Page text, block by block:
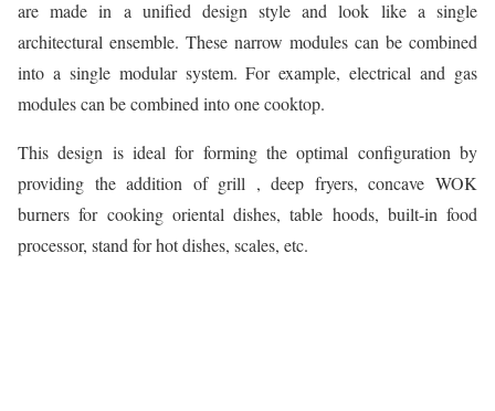
are made in a unified design style and look like a single
architectural ensemble. These narrow modules can be combined
into a single modular system. For example, electrical and gas
modules can be combined into one cooktop.
This design is ideal for forming the optimal configuration by
providing the addition of grill , deep fryers, concave WOK
burners for cooking oriental dishes, table hoods, built-in food
processor, stand for hot dishes, scales, etc.